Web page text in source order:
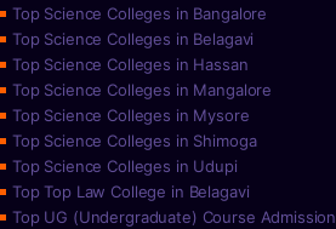
Top Science Colleges in Bangalore
Top Science Colleges in Belagavi
Top Science Colleges in Hassan
Top Science Colleges in Mangalore
Top Science Colleges in Mysore
Top Science Colleges in Shimoga
Top Science Colleges in Udupi
Top Top Law College in Belagavi
Top UG (Undergraduate) Course Admission